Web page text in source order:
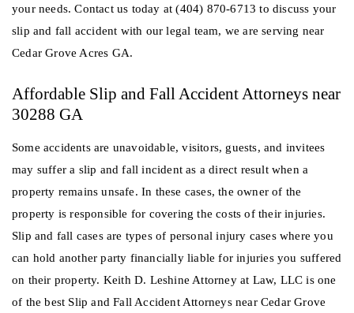
your needs. Contact us today at (404) 870-6713 to discuss your
slip and fall accident with our legal team, we are serving near
Cedar Grove Acres GA.
Affordable Slip and Fall Accident Attorneys near
30288 GA
Some accidents are unavoidable, visitors, guests, and invitees
may suffer a slip and fall incident as a direct result when a
property remains unsafe. In these cases, the owner of the
property is responsible for covering the costs of their injuries.
Slip and fall cases are types of personal injury cases where you
can hold another party financially liable for injuries you suffered
on their property. Keith D. Leshine Attorney at Law, LLC is one
of the best Slip and Fall Accident Attorneys near Cedar Grove